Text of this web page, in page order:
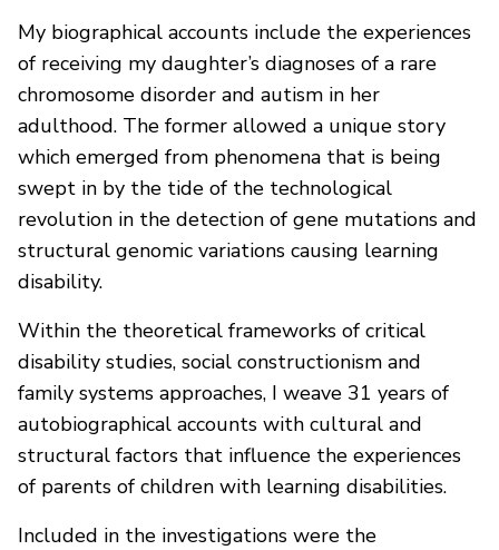
My biographical accounts include the experiences
of receiving my daughter’s diagnoses of a rare
chromosome disorder and autism in her
adulthood. The former allowed a unique story
which emerged from phenomena that is being
swept in by the tide of the technological
revolution in the detection of gene mutations and
structural genomic variations causing learning
disability.
Within the theoretical frameworks of critical
disability studies, social constructionism and
family systems approaches, I weave 31 years of
autobiographical accounts with cultural and
structural factors that influence the experiences
of parents of children with learning disabilities.
Included in the investigations were the